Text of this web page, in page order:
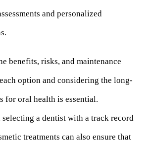
and personalized
benefits, risks, and maintenance
option and considering the long-
for oral health is essential.
selecting a dentist with a track record
treatments can also ensure that